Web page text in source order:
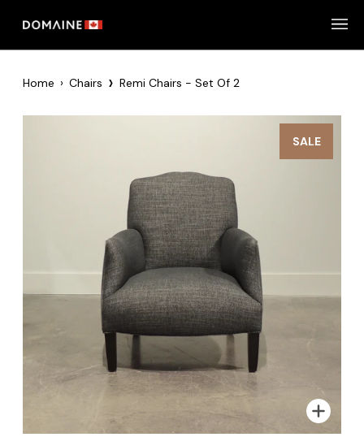
Home › Chairs › Remi Chairs - Set Of 2
SALE
Zoom